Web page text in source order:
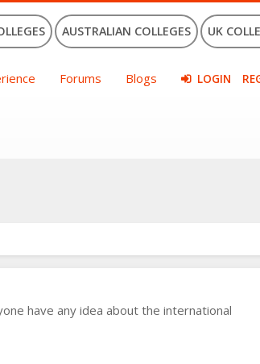
AUSTRALIAN COLLEGES UK
Forums Blogs LOGIN
have any idea about the international